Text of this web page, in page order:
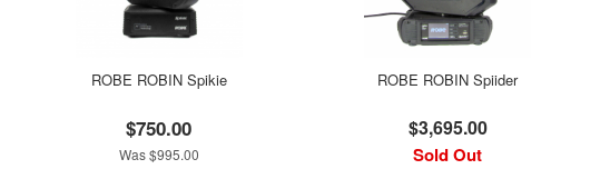
ROBE ROBIN Spikie
$750.00
Was $995.00
ROBE ROBIN Spiider
$3,695.00
Sold Out